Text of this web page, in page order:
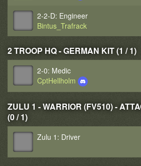
2-2-D: Engineer
Bintus_Trafrack
2 TROOP HQ - GERMAN KIT (1 / 1)
2-0: Medic
CptHellholm
ZULU 1 - WARRIOR (FV510) -
(0 / 1)
Zulu 1: Driver